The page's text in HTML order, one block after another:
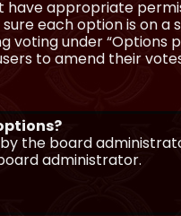
have appropriate
each option is on
voting under
to amend their
the board
administrator.